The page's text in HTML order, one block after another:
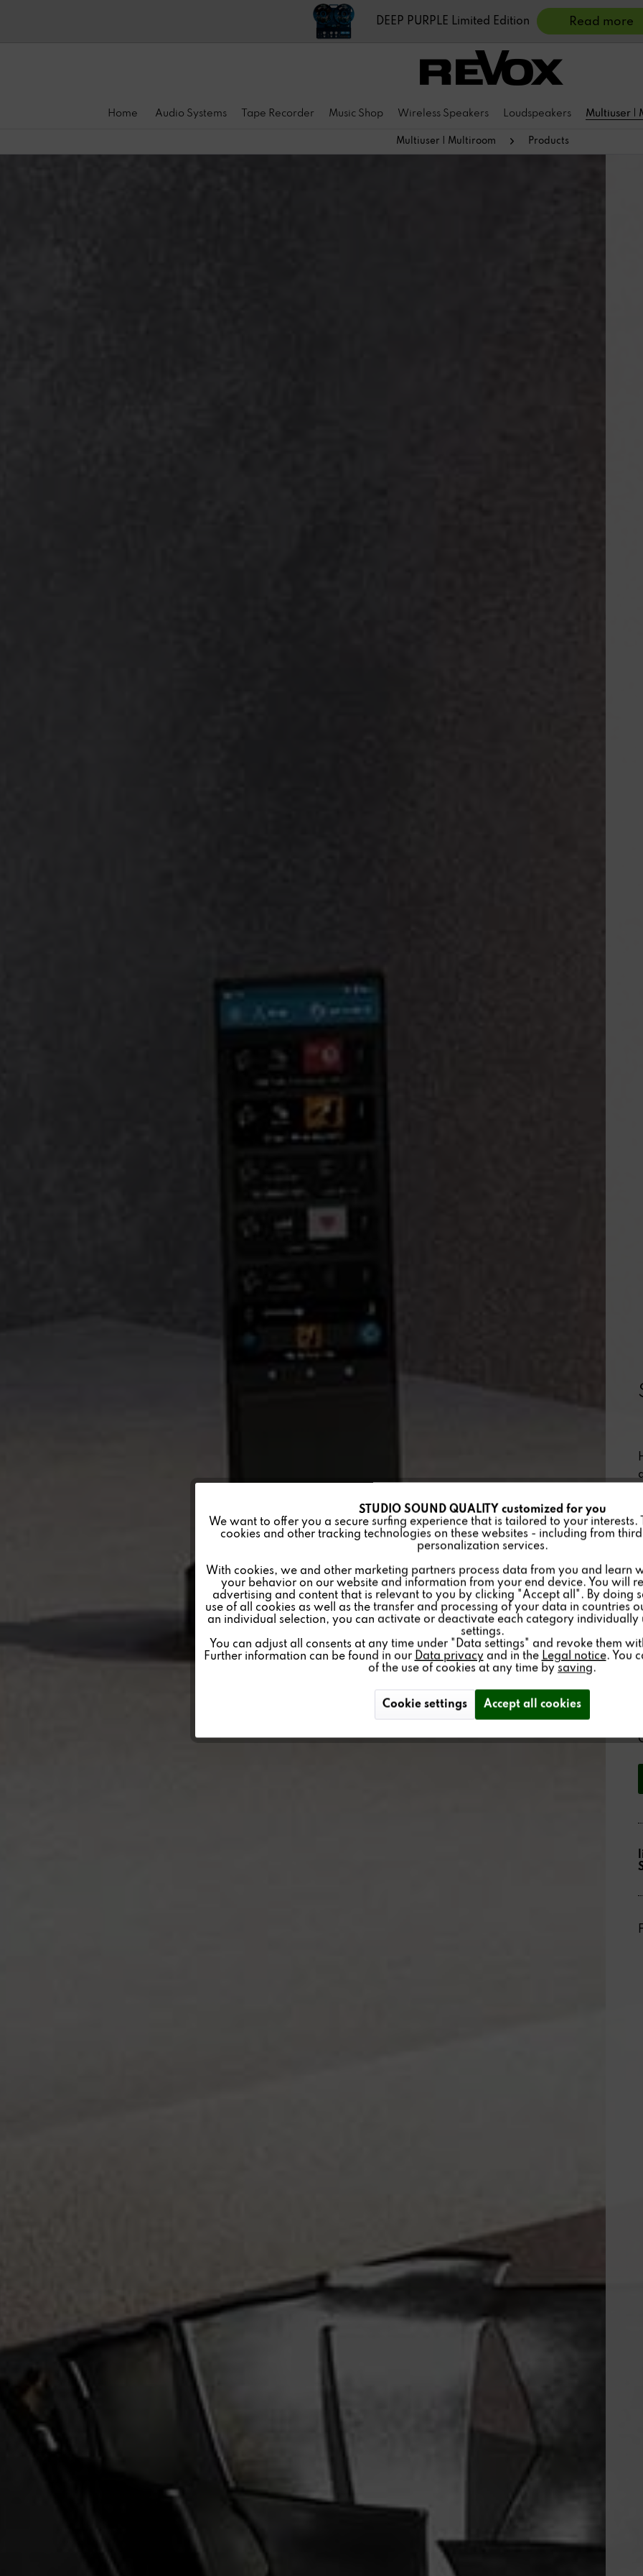
DEEP PURPLE Limited Edition Read more
Home Audio Systems Tape Recorder Music Shop Wireless Speakers Loudspeakers Multiuser |
Multiuser | Multiroom Products
Tracking
Personalisierung
STUDIO SOUND QUALITY customized for you
We want to offer you a secure surfing experience that is tailored to your interests.
cookies and other tracking technologies on these websites - including from
personalization services.
With cookies, we and other marketing partners process data from you and learn
your behavior on our website and information from your end device. You will
advertising and content that is relevant to you by clicking "Accept all". By doing
use of all cookies as well as the transfer and processing of your data in countries
an individual selection, you can activate or deactivate each category
settings.
You can adjust all consents at any time under "Data settings" and revoke them
Further information can be found in our Data privacy and in the Legal notice. You
of the use of cookies at any time by saving.
Cookie settings Accept all cookies